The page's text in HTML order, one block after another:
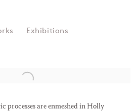
Exhibitions
processes are enmeshed in Holly